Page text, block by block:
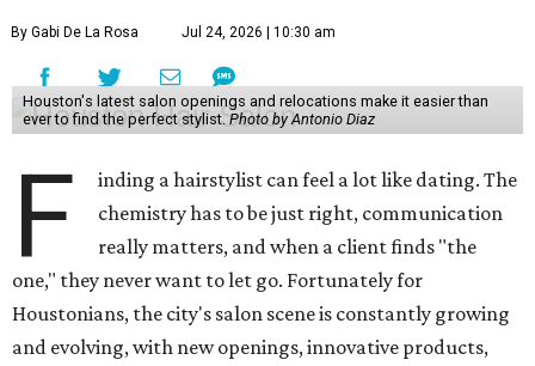
By Gabi De La Rosa Jul 24, 2026 | 10:30 am
Houston's latest salon openings and relocations make it easier than
ever to find the perfect stylist.Photo by Antonio Diaz
F
inding a hairstylist can feel a lot like dating. The
chemistry has to be just right, communication
really matters, and when a client finds "the
one," they never want to let go. Fortunately for
Houstonians, the city's salon scene is constantly growing
and evolving, with new openings, innovative products,